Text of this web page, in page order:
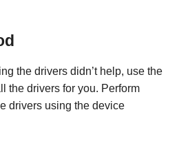
the drivers didn’t help, use the
the drivers for you. Perform
drivers using the device